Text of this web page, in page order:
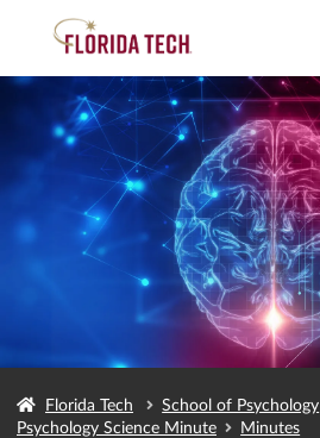
Florida Tech School of Psychology
Psychology Science Minute
Minutes